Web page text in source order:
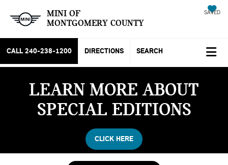
MINI OF
MONTGOMERY COUNTY
SAVED
CALL 240-238-1200 DIRECTIONS SEARCH
LEARN MORE ABOUT
SPECIAL EDITIONS
CLICK HERE